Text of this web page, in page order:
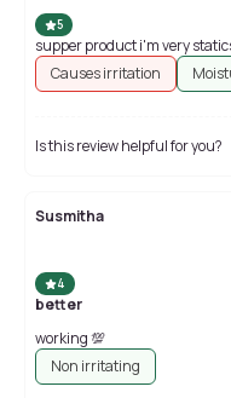
5
supper product i'm very
Causes irritation
Is this review helpful for you?
Susmitha
4
better
working 💯
Non irritating